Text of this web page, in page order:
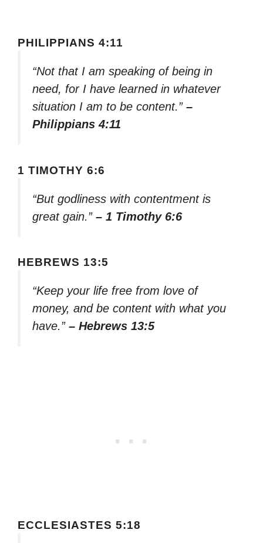
PHILIPPIANS 4:11
“Not that I am speaking of being in
need, for I have learned in whatever
situation I am to be content.” –
Philippians 4:11
1 TIMOTHY 6:6
“But godliness with contentment is
great gain.” – 1 Timothy 6:6
HEBREWS 13:5
“Keep your life free from love of
money, and be content with what you
have.” – Hebrews 13:5
ECCLESIASTES 5:18